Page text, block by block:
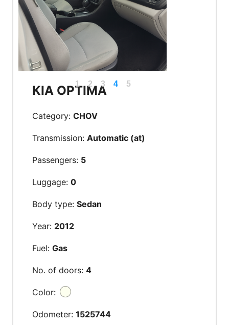
1 2 3 4 5
KIA OPTIMA
Category: CHOV
Transmission: Automatic (at)
Passengers: 5
Luggage: 0
Body type: Sedan
Year: 2012
Fuel: Gas
No. of doors: 4
Color:
Odometer: 1525744